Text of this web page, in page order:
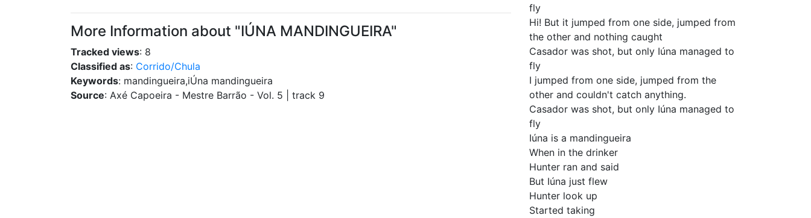
More Information about "IÚNA MANDINGUEIRA"
Tracked views: 8
Classified as: Corrido/Chula
Keywords: mandingueira,iÚna mandingueira
Source: Axé Capoeira - Mestre Barrão - Vol. 5 | track 9
fly
Hi! But it jumped from one side, jumped from
the other and nothing caught
Casador was shot, but only Iúna managed to
fly
I jumped from one side, jumped from the
other and couldn't catch anything.
Casador was shot, but only Iúna managed to
fly
Iúna is a mandingueira
When in the drinker
Hunter ran and said
But Iúna just flew
Hunter look up
Started taking